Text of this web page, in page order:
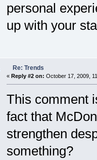
personal
up with your
Re: Trends
« Reply #2 on: October 17, 2009,
This comment
fact that
strengthen
something?